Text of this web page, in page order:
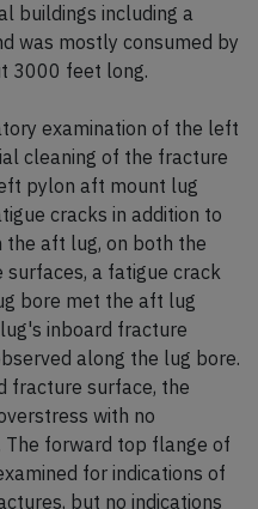
buildings including a
was mostly consumed by
3000 feet long.
examination of the left
cleaning of the fracture
pylon aft mount lug
cracks in addition to
the aft lug, on both the
a fatigue crack
bore met the aft lug
inboard fracture
along the lug bore.
fracture surface, the
with no
The forward top flange of
for indications of
but no indications